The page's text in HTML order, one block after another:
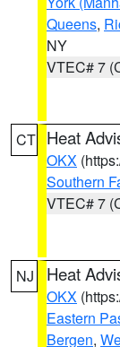
Queens,
NY
VTEC# 7
CT Heat
OKX
Southern
VTEC# 7
NJ Heat
OKX
Eastern
Bergen,